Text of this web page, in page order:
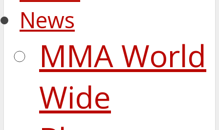
News
MMA World
Wide